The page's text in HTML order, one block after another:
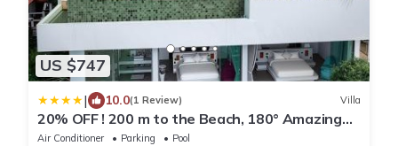
US $747
| 10.0(1 Review) Villa
20% OFF ! 200 m to the Beach, 180° Amazing
Seaview
Air Conditioner Parking
Pool